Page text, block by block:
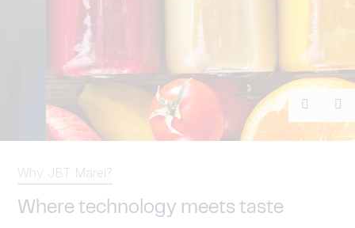
Why JBT Marel?
Where technology meets taste